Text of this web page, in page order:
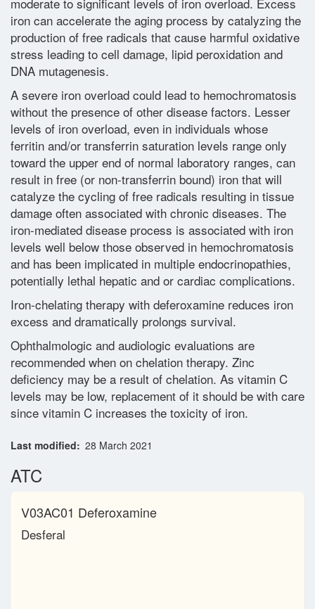
Glossary
Contact
iron can accelerate the aging process by catalyzing the
production of free radicals that cause harmful oxidative
stress leading to cell damage, lipid peroxidation and
DNA mutagenesis.
A severe iron overload could lead to hemochromatosis
without the presence of other disease factors. Lesser
levels of iron overload, even in individuals whose
ferritin and/or transferrin saturation levels range only
toward the upper end of normal laboratory ranges, can
result in free (or non-transferrin bound) iron that will
catalyze the cycling of free radicals resulting in tissue
damage often associated with chronic diseases. The
iron-mediated disease process is associated with iron
levels well below those observed in hemochromatosis
and has been implicated in multiple endocrinopathies,
potentially lethal hepatic and or cardiac complications.
Iron-chelating therapy with deferoxamine reduces iron
excess and dramatically prolongs survival.
Ophthalmologic and audiologic evaluations are
recommended when on chelation therapy. Zinc
deficiency may be a result of chelation. As vitamin C
levels may be low, replacement of it should be with care
since vitamin C increases the toxicity of iron.
Last modified 28 March 2021
ATC
V03AC01 Deferoxamine
Desferal